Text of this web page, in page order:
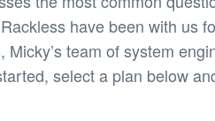
have been with us
team of system
select a plan below